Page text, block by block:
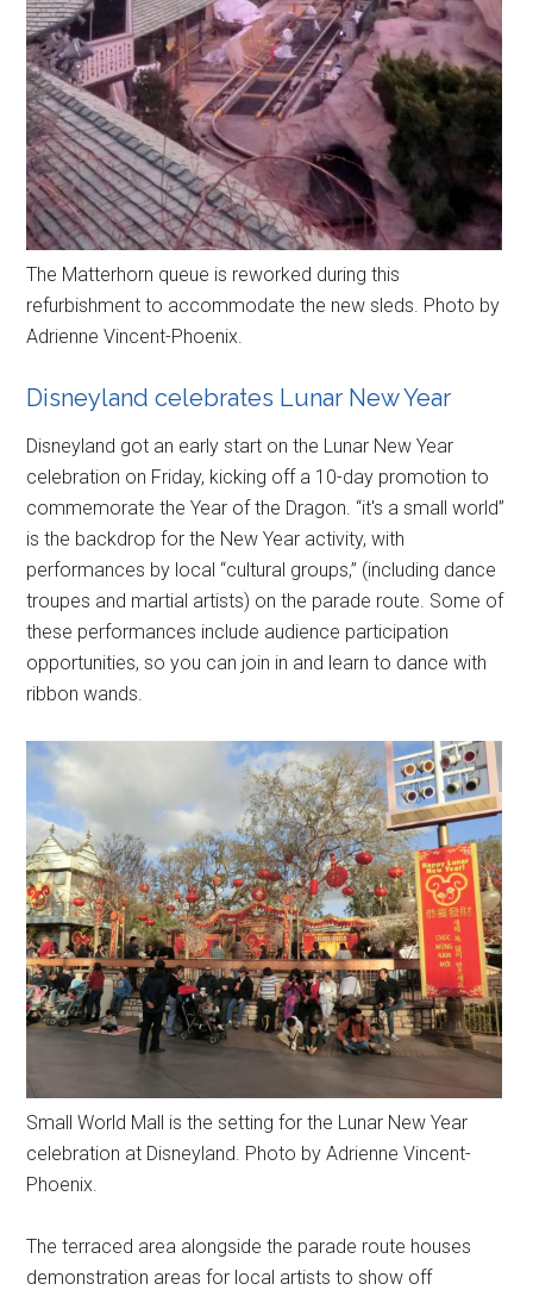
The Matterhorn queue is reworked during this
refurbishment to accommodate the new sleds. Photo by
Adrienne Vincent-Phoenix.
Disneyland celebrates Lunar New Year
Disneyland got an early start on the Lunar New Year
celebration on Friday, kicking off a 10-day promotion to
commemorate the Year of the Dragon. “it's a small world”
is the backdrop for the New Year activity, with
performances by local “cultural groups,” (including dance
troupes and martial artists) on the parade route. Some of
these performances include audience participation
opportunities, so you can join in and learn to dance with
ribbon wands.
Small World Mall is the setting for the Lunar New Year
celebration at Disneyland. Photo by Adrienne Vincent-
Phoenix.
The terraced area alongside the parade route houses
demonstration areas for local artists to show off